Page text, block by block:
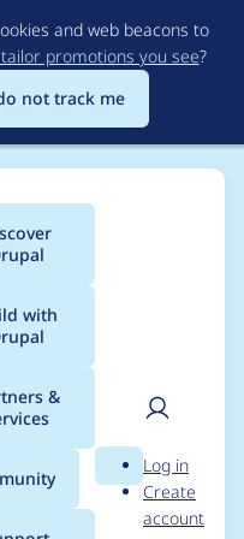
to
main
content
and web beacons to
promotions you see?
not track me
with
&
Search
User
Log in
Create
account
for